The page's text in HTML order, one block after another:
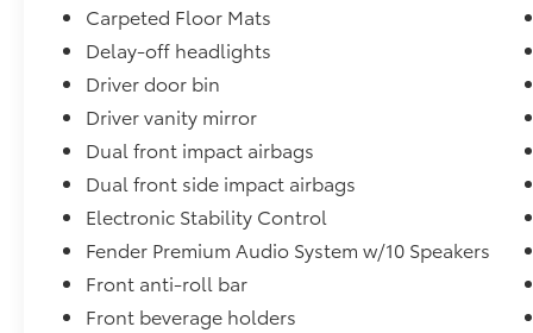
Carpeted Floor Mats
Delay-off headlights
Driver door bin
Driver vanity mirror
Dual front impact airbags
Dual front side impact airbags
Electronic Stability Control
Fender Premium Audio System w/10 Speakers
Front anti-roll bar
Front beverage holders